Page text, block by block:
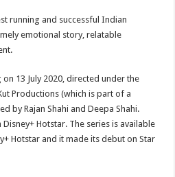
running and successful Indian
emotional story, relatable
13 July 2020, directed under the
Productions (which is part of a
by Rajan Shahi and Deepa Shahi.
Hotstar. The series is available
Hotstar and it made its debut on Star